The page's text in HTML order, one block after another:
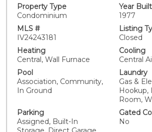
from the front door. Step inside to
fully remodeled and expanded kitchen
stainless-steel and white glass
to make every meal preparation a joy.
boasts new high-end luxury carpet
upgraded ceramic tile flooring
touch of modern elegance and warmth
thoughtfully placed indoor laundry
added convenience with room for a full
and dryer. Large windows upstairs
light, framing serene views from both
spacious patio, with its low walls,
space to relax and take in the
Property Type
Condominium
Year Built
1977
MLS #
IV24243181
Listing
Closed
Heating
Central, Wall Furnace
Cooling
Central
Pool
Association, Community,
In Ground
Laundry
Gas &
Hookup,
Room,
Parking
Assigned, Built-In
Gated
No